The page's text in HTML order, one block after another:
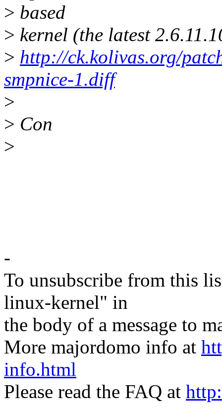
> based
> kernel (the latest
> http://ck.kolivas.org/
smpnice-1.diff
>
> Con
>
-
To unsubscribe from this
linux-kernel" in
the body of a message to
More majordomo info at
info.html
Please read the FAQ at